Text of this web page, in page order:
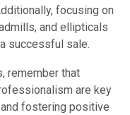
focusing on
and ellipticals
successful sale.
remember that
are key
fostering positive